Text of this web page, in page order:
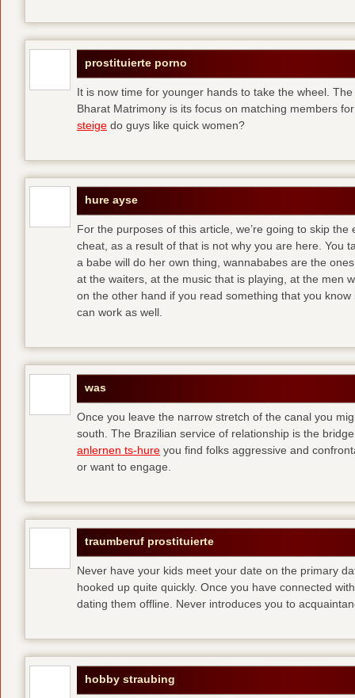
prostituierte porno
It is now time for younger hands to take the wheel.
Bharat Matrimony is its focus on matching members
steige do guys like quick women?
hure ayse
For the purposes of this article, we’re going to skip
cheat, as a result of that is not why you are here. You
a babe will do her own thing, wannababes are the
at the waiters, at the music that is playing, at the men
on the other hand if you read something that you
can work as well.
was
Once you leave the narrow stretch of the canal you
south. The Brazilian service of relationship is the
anlernen ts-hure you find folks aggressive and
or want to engage.
traumberuf prostituierte
Never have your kids meet your date on the primary
hooked up quite quickly. Once you have connected
dating them offline. Never introduces you to
hobby straubing